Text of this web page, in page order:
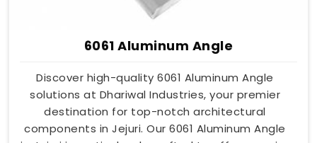
6061 Aluminum Angle
Discover high-quality 6061 Aluminum Angle
solutions at Dhariwal Industries, your premier
destination for top-notch architectural
components in Jejuri. Our 6061 Aluminum Angle